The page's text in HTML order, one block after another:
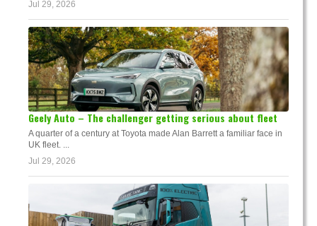
Jul 29, 2026
Geely Auto – The challenger getting serious about fleet
A quarter of a century at Toyota made Alan Barrett a familiar face in
UK fleet. ...
Jul 29, 2026